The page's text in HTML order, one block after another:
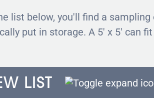
list below, you'll find a
put in storage. A 5' x 5' can
LIST